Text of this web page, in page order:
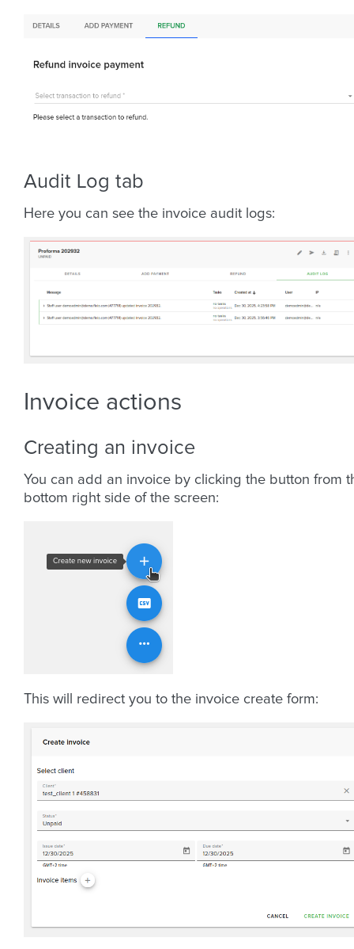
Audit Log tab
Here you can see the invoice audit logs:
Invoice actions
Creating an invoice
You can add an invoice by clicking the button from
bottom right side of the screen:
This will redirect you to the invoice create form: